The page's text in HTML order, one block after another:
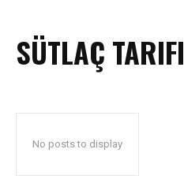
SÜTLAÇ TARIFI
No posts to display